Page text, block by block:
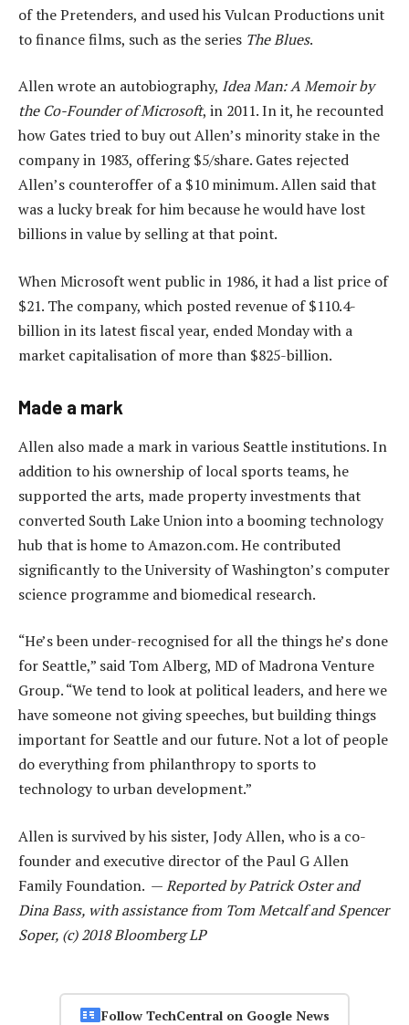
of the Pretenders, and used his Vulcan Productions unit
to finance films, such as the series The Blues.
Allen wrote an autobiography, Idea Man: A Memoir by
the Co-Founder of Microsoft, in 2011. In it, he recounted
how Gates tried to buy out Allen’s minority stake in the
company in 1983, offering $5/share. Gates rejected
Allen’s counteroffer of a $10 minimum. Allen said that
was a lucky break for him because he would have lost
billions in value by selling at that point.
When Microsoft went public in 1986, it had a list price of
$21. The company, which posted revenue of $110.4-
billion in its latest fiscal year, ended Monday with a
market capitalisation of more than $825-billion.
Made a mark
Allen also made a mark in various Seattle institutions. In
addition to his ownership of local sports teams, he
supported the arts, made property investments that
converted South Lake Union into a booming technology
hub that is home to Amazon.com. He contributed
significantly to the University of Washington’s computer
science programme and biomedical research.
“He’s been under-recognised for all the things he’s done
for Seattle,” said Tom Alberg, MD of Madrona Venture
Group. “We tend to look at political leaders, and here we
have someone not giving speeches, but building things
important for Seattle and our future. Not a lot of people
do everything from philanthropy to sports to
technology to urban development.”
Allen is survived by his sister, Jody Allen, who is a co-
founder and executive director of the Paul G Allen
Family Foundation. —Reported by Patrick Oster and
Dina Bass, with assistance from Tom Metcalf and Spencer
Soper, (c) 2018 Bloomberg LP
Follow TechCentral on Google News